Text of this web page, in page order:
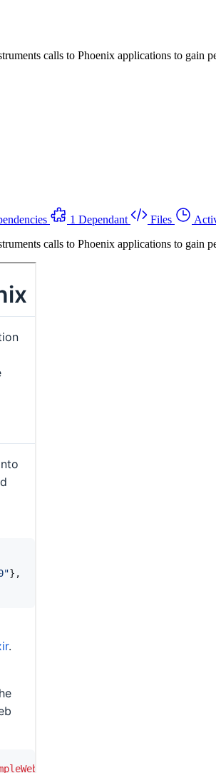
calls to Phoenix applications to gain
1 Dependant Files
calls to Phoenix applications to gain